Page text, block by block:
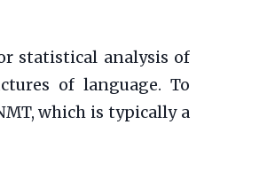
statistical analysis of
of language. To
which is typically a